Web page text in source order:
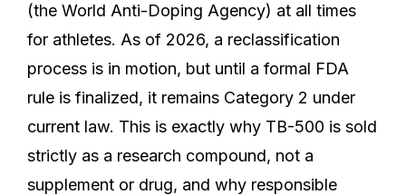
(the World Anti-Doping Agency) at all times
for athletes. As of 2026, a reclassification
process is in motion, but until a formal FDA
rule is finalized, it remains Category 2 under
current law. This is exactly why TB-500 is sold
strictly as a research compound, not a
supplement or drug, and why responsible